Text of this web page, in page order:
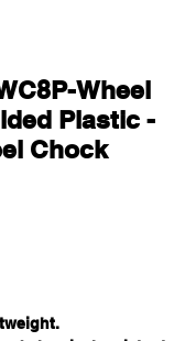
Wheel
Plastic -
Chock